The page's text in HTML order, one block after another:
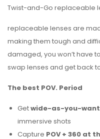
Twist-and-Go replaceable
replaceable lenses are
making them tough and
damaged, you won’t have
swap lenses and get back
The best POV. Period
Getwide-as-you-want
immersive shots
Capture POV + 360 at